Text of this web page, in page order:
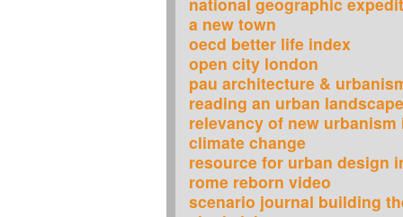
a new town
oecd better life index
open city london
pau architecture &
reading an urban landscape
relevancy of new urbanism
climate change
resource for urban design
rome reborn video
scenario journal building